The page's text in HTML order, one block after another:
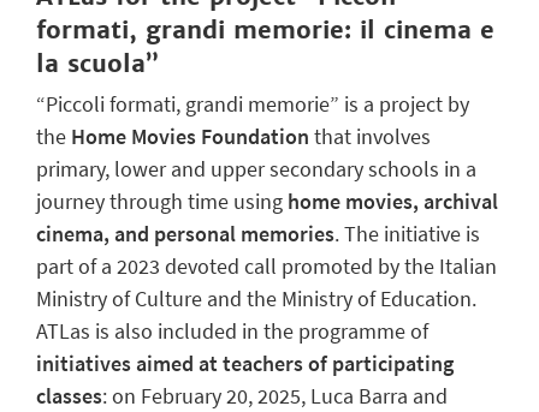
formati, grandi memorie: il cinema e
la scuola”
“Piccoli formati, grandi memorie” is a project by
the Home Movies Foundation that involves
primary, lower and upper secondary schools in a
journey through time using home movies, archival
cinema, and personal memories. The initiative is
part of a 2023 devoted call promoted by the Italian
Ministry of Culture and the Ministry of Education.
ATLas is also included in the programme of
initiatives aimed at teachers of participating
classes: on February 20, 2025, Luca Barra and